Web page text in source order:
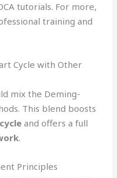
tutorials. For more,
training and
Cycle with Other
mix the Deming-
This blend boosts
and offers a full
.
Principles